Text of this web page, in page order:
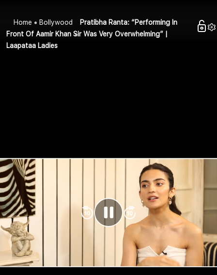
Home Bollywood
Pratibha Ranta: “Performing In
Front Of Aamir Khan Sir Was Very Overwhelming” |
Laapataa Ladies